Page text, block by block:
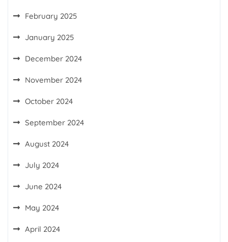
February 2025
January 2025
December 2024
November 2024
October 2024
September 2024
August 2024
July 2024
June 2024
May 2024
April 2024